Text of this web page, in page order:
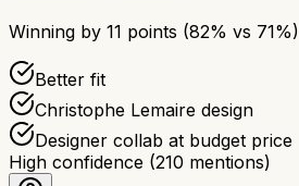
Winning by 11 points (82% vs 71%)
Better fit
Christophe Lemaire design
Designer collab at budget price
High confidence (210 mentions)